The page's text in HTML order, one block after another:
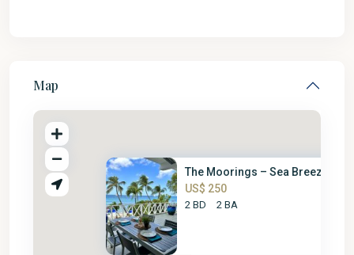
Map
The Moorings – Sea Breeze
US$ 250
2 BD 2 BA